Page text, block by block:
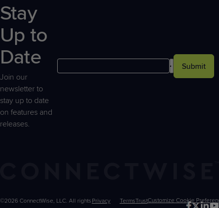
Stay
Up to
Date
Join our
newsletter to
stay up to date
on features and
releases.
Submit
©2026 ConnectWise, LLC. All rights Privacy
TermsTrustCustomize